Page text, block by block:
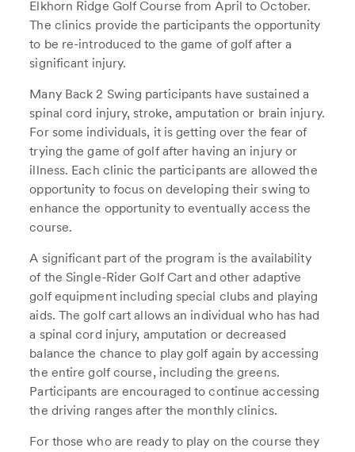
Elkhorn Ridge Golf Course from April to October.
The clinics provide the participants the opportunity
to be re-introduced to the game of golf after a
significant injury.
Many Back 2 Swing participants have sustained a
spinal cord injury, stroke, amputation or brain injury.
For some individuals, it is getting over the fear of
trying the game of golf after having an injury or
illness. Each clinic the participants are allowed the
opportunity to focus on developing their swing to
enhance the opportunity to eventually access the
course.
A significant part of the program is the availability
of the Single-Rider Golf Cart and other adaptive
golf equipment including special clubs and playing
aids. The golf cart allows an individual who has had
a spinal cord injury, amputation or decreased
balance the chance to play golf again by accessing
the entire golf course, including the greens.
Participants are encouraged to continue accessing
the driving ranges after the monthly clinics.
For those who are ready to play on the course they